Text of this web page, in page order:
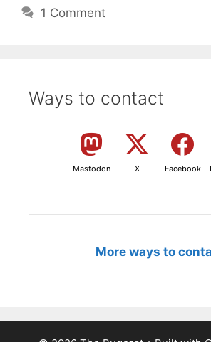
1 Comment
Ways to contact
Mastodon X Facebook
More ways to